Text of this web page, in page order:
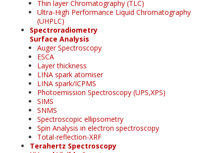
Thin layer Chromatography (TLC)
Ultra-High Performance Liquid Chromatography
(UHPLC)
Spectroradiometry
Surface Analysis
Auger Spectroscopy
ESCA
Layer thickness
LINA spark atomiser
LINA spark/ICPMS
Photoemission Spectroscopy (UPS,XPS)
SIMS
SNMS
Spectroscopic ellipsometry
Spin Analysis in electron spectroscopy
Total-reflection-XRF
Terahertz Spectroscopy